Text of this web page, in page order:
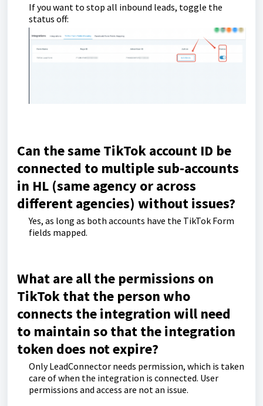
If you want to stop all inbound leads, toggle the
status off:
Can the same TikTok account ID be
connected to multiple sub-accounts
in HL (same agency or across
different agencies) without issues?
Yes, as long as both accounts have the TikTok Form
fields mapped.
What are all the permissions on
TikTok that the person who
connects the integration will need
to maintain so that the integration
token does not expire?
Only LeadConnector needs permission, which is taken
care of when the integration is connected. User
permissions and access are not an issue.